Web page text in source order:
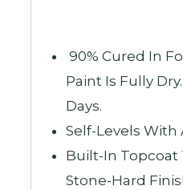
90% Cured In
Paint Is Fully
Days.
Self-Levels With
Built-In Topcoat
Stone-Hard